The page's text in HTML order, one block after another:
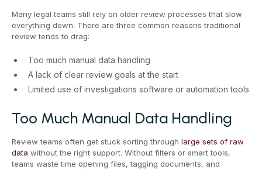
Many legal teams still rely on older review processes that slow
everything down. There are three common reasons traditional
review tends to drag:
Too much manual data handling
A lack of clear review goals at the start
Limited use of investigations software or automation tools
Too Much Manual Data Handling
Review teams often get stuck sorting through large sets of raw
data without the right support. Without filters or smart tools,
teams waste time opening files, tagging documents, and